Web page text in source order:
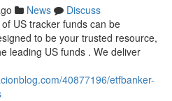
News
Discuss
US tracker funds can be
to be your trusted resource,
leading US funds . We deliver
40877196/etfbanker-